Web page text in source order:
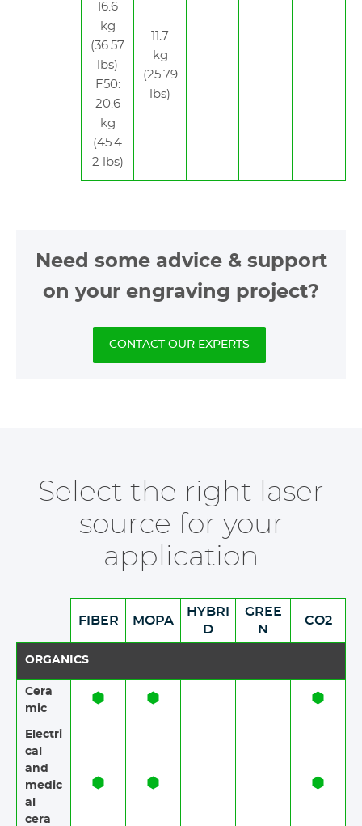
16.6
kg
(36.57
lbs)
F50:
20.6
kg
(45.4
2 lbs)
11.7
kg
(25.79
lbs)
Need some advice & support
on your engraving project?
CONTACT OUR EXPERTS
Select the right laser
source for your
application
FIBER MOPA
HYBRI
D
GREE
N
CO2
ORGANICS
Cera
mic​​
Electri
cal
and
medic
al
cera